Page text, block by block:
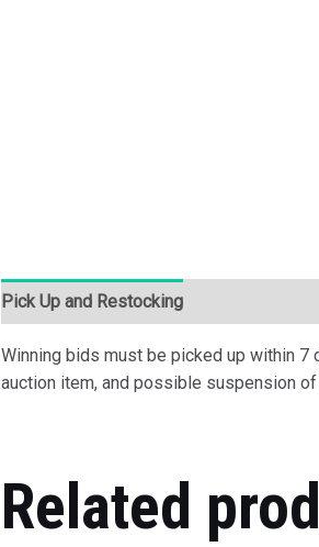
Pick Up and Restocking
Winning bids must be picked up within
auction item, and possible suspension
Related